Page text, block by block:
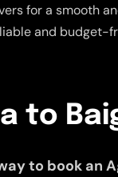
for a smooth
and budget-
to
to book an